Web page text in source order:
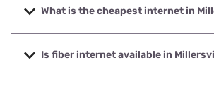
up to 5000 Mbps.
What is the cheapest internet in
The cheapest internet in Millersville is
starting at $35.
Is fiber internet available in